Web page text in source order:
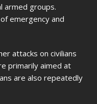
armed groups.
emergency and
attacks on civilians
primarily aimed at
are also repeatedly